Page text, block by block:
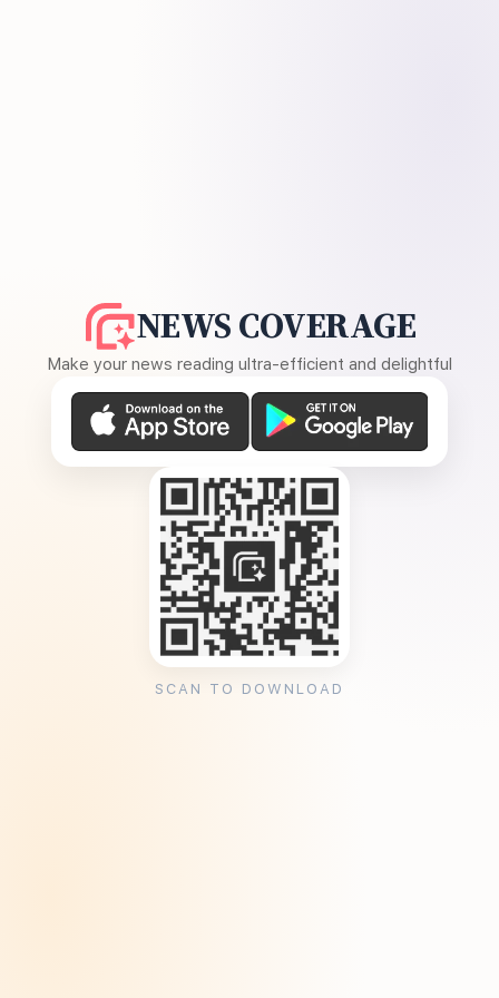
NEWS COVERAGE
Make your news reading ultra-efficient and delightful
SCAN TO DOWNLOAD